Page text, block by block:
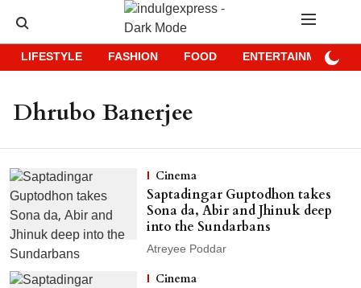
LIFESTYLE FASHION FOOD ENTERTAINMENT
Dhrubo Banerjee
Cinema
Saptadingar Guptodhon takes
Sona da, Abir and Jhinuk deep
into the Sundarbans
Atreyee Poddar
Cinema